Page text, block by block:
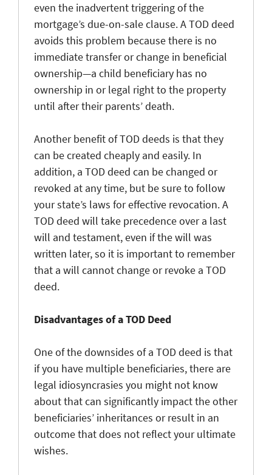
even the inadvertent triggering of the
mortgage’s due-on-sale clause. A TOD deed
avoids this problem because there is no
immediate transfer or change in beneficial
ownership—a child beneficiary has no
ownership in or legal right to the property
until after their parents’ death.
Another benefit of TOD deeds is that they
can be created cheaply and easily. In
addition, a TOD deed can be changed or
revoked at any time, but be sure to follow
your state’s laws for effective revocation. A
TOD deed will take precedence over a last
will and testament, even if the will was
written later, so it is important to remember
that a will cannot change or revoke a TOD
deed.
Disadvantages of a TOD Deed
One of the downsides of a TOD deed is that
if you have multiple beneficiaries, there are
legal idiosyncrasies you might not know
about that can significantly impact the other
beneficiaries’ inheritances or result in an
outcome that does not reflect your ultimate
wishes.